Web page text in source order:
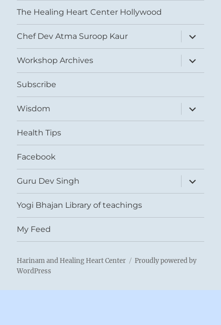
The Healing Heart Center Hollywood
Chef Dev Atma Suroop Kaur
expand
child
menu
Workshop Archives
expand
child
menu
Subscribe
Wisdom
expand
child
menu
Health Tips
Facebook
Guru Dev Singh
expand
child
menu
Yogi Bhajan Library of teachings
My Feed
Harinam and Healing Heart Center
Proudly powered by
WordPress